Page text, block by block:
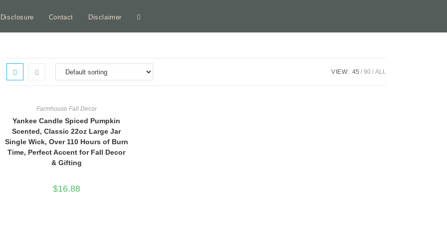
Contact Disclaimer Toggle
VIEW: 45 90 ALL
Farmhouse Fall Decor
Yankee Candle Spiced Pumpkin
Scented, Classic 22oz Large Jar
Single Wick, Over 110 Hours of Burn
Time, Perfect Accent for Fall Decor
& Gifting
$16.88